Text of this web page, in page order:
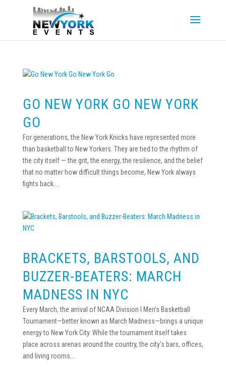
GO NEW YORK GO NEW YORK
GO
For generations, the New York Knicks have represented more
than basketball to New Yorkers. They are tied to the rhythm of
the city itself — the grit, the energy, the resilience, and the belief
that no matter how difficult things become, New York always
fights back....
BRACKETS, BARSTOOLS, AND
BUZZER-BEATERS: MARCH
MADNESS IN NYC
Every March, the arrival of NCAA Division I Men’s Basketball
Tournament—better known as March Madness—brings a unique
energy to New York City. While the tournament itself takes
place across arenas around the country, the city’s bars, offices,
and living rooms...